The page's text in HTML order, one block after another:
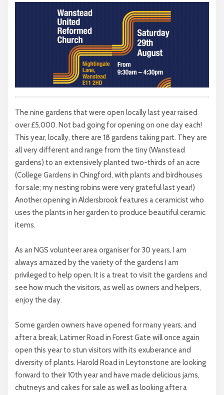
The nine gardens that were open locally last year raised
over £5,000. Not bad going for opening on one day each!
This year, locally, there are 18 gardens taking part. They are
all very different and range from the tiny (Wanstead
gardens) to an extensively planted two-thirds of an acre
(College Gardens in Chingford, with plants and birdhouses
for sale; my nesting robins were very grateful last year!)
Another opening in Aldersbrook features a ceramicist who
uses the plants in her garden to produce beautiful ceramic
items.
As an NGS volunteer area organiser for 30 years, I am
always amazed by the variety of the gardens I am
privileged to help open. It is a treat to visit the gardens and
see how much the visitors, as well as owners and helpers,
enjoy the day.
Some garden owners have opened for many years, and
after a break, Latimer Road in Forest Gate will once again
open this year to stun visitors with its exuberance and
diversity of plants. Harold Road in Leytonstone are looking
forward to their 10th year and have made delicious jams,
chutneys and cakes for sale as well as looking after a